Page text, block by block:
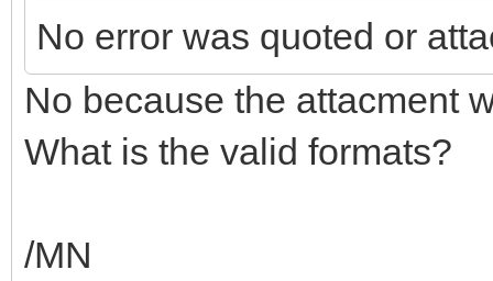
No error was quoted or
No because the attacment
What is the valid formats?
/MN